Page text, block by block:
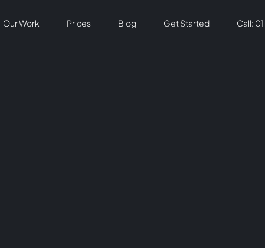
Our Work Prices Blog Get Started Call: